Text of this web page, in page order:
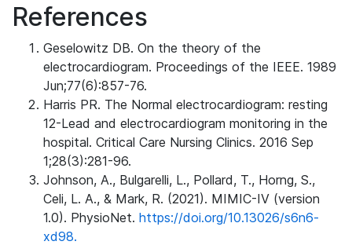
References
Geselowitz DB. On the theory of the
electrocardiogram. Proceedings of the IEEE. 1989
Jun;77(6):857-76.
Harris PR. The Normal electrocardiogram: resting
12-Lead and electrocardiogram monitoring in the
hospital. Critical Care Nursing Clinics. 2016 Sep
1;28(3):281-96.
Johnson, A., Bulgarelli, L., Pollard, T., Horng, S.,
Celi, L. A., & Mark, R. (2021). MIMIC-IV (version
1.0). PhysioNet. https://doi.org/10.13026/s6n6-
xd98.